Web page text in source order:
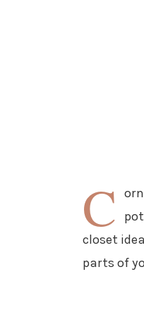
C
closet
parts of